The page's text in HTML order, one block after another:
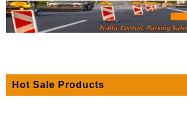
Hot Sale Products